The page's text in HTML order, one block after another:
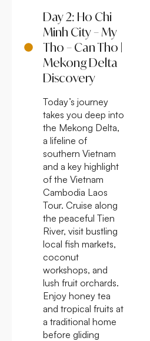
Day 2: Ho Chi
Minh City – My
Tho – Can Tho |
Mekong Delta
Discovery
Today’s journey
takes you deep into
the Mekong Delta,
a lifeline of
southern Vietnam
and a key highlight
of the Vietnam
Cambodia Laos
Tour. Cruise along
the peaceful Tien
River, visit bustling
local fish markets,
coconut
workshops, and
lush fruit orchards.
Enjoy honey tea
and tropical fruits at
a traditional home
before gliding